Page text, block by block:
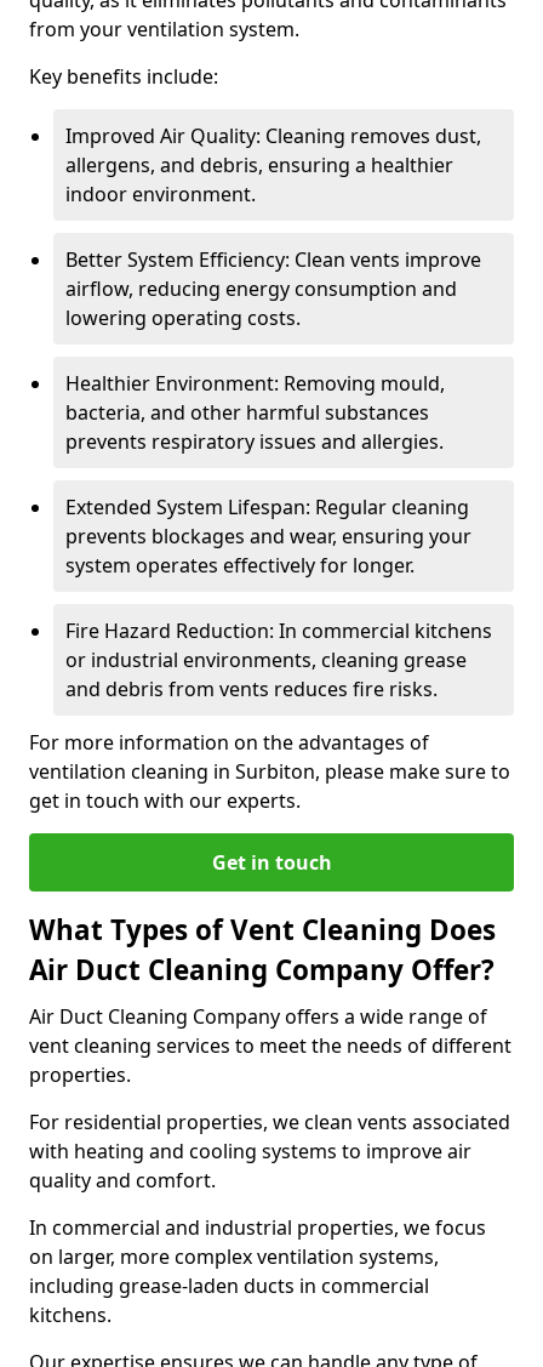
from your ventilation system.
Key benefits include:
Improved Air Quality: Cleaning removes dust,
allergens, and debris, ensuring a healthier
indoor environment.
Better System Efficiency: Clean vents improve
airflow, reducing energy consumption and
lowering operating costs.
Healthier Environment: Removing mould,
bacteria, and other harmful substances
prevents respiratory issues and allergies.
Extended System Lifespan: Regular cleaning
prevents blockages and wear, ensuring your
system operates effectively for longer.
Fire Hazard Reduction: In commercial kitchens
or industrial environments, cleaning grease
and debris from vents reduces fire risks.
For more information on the advantages of
ventilation cleaning in Surbiton, please make sure to
get in touch with our experts.
Get in touch
What Types of Vent Cleaning Does
Air Duct Cleaning Company Offer?
Air Duct Cleaning Company offers a wide range of
vent cleaning services to meet the needs of different
properties.
For residential properties, we clean vents associated
with heating and cooling systems to improve air
quality and comfort.
In commercial and industrial properties, we focus
on larger, more complex ventilation systems,
including grease-laden ducts in commercial
kitchens.